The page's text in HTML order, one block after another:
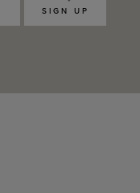
SIGN UP